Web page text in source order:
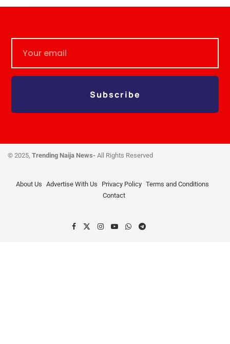
Subscribe
© 2025, Trending Naija News- All Rights Reserved
About Us Advertise With Us Privacy Policy Terms and Conditions
Contact